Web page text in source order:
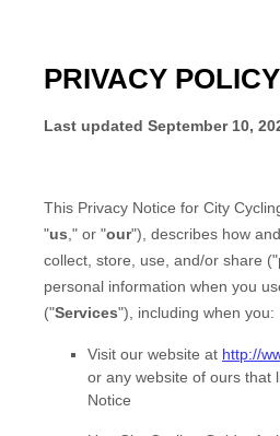
PRIVACY POLICY
Last updated September 10,
This Privacy Notice for City
"us ," or "our"), describes how
collect, store, use, and/or share ("
personal information when you
("Services"), including when you:
Visit our website at http://
or any website of ours that
Notice